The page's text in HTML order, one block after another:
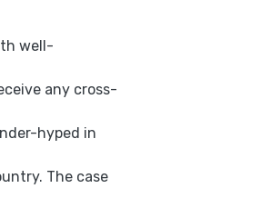
well-
any cross-
hyped in
The case